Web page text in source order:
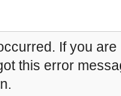
If you
this error